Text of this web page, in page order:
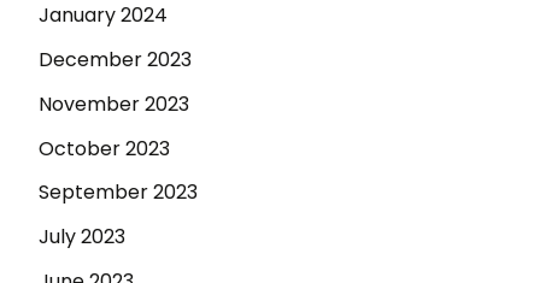
January 2024
December 2023
November 2023
October 2023
September 2023
July 2023